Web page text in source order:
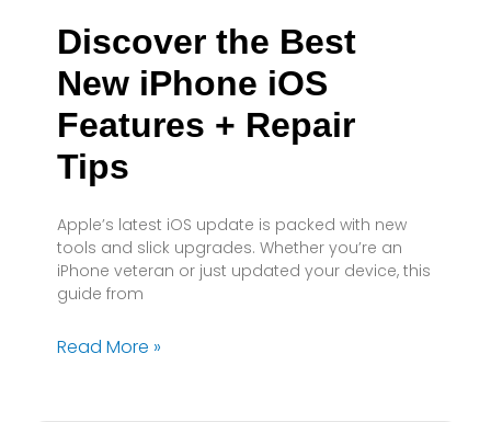
Discover the Best
New iPhone iOS
Features + Repair
Tips
Apple’s latest iOS update is packed with new
tools and slick upgrades. Whether you’re an
iPhone veteran or just updated your device, this
guide from
Read More »